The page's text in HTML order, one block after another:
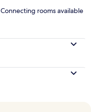
Connecting rooms available